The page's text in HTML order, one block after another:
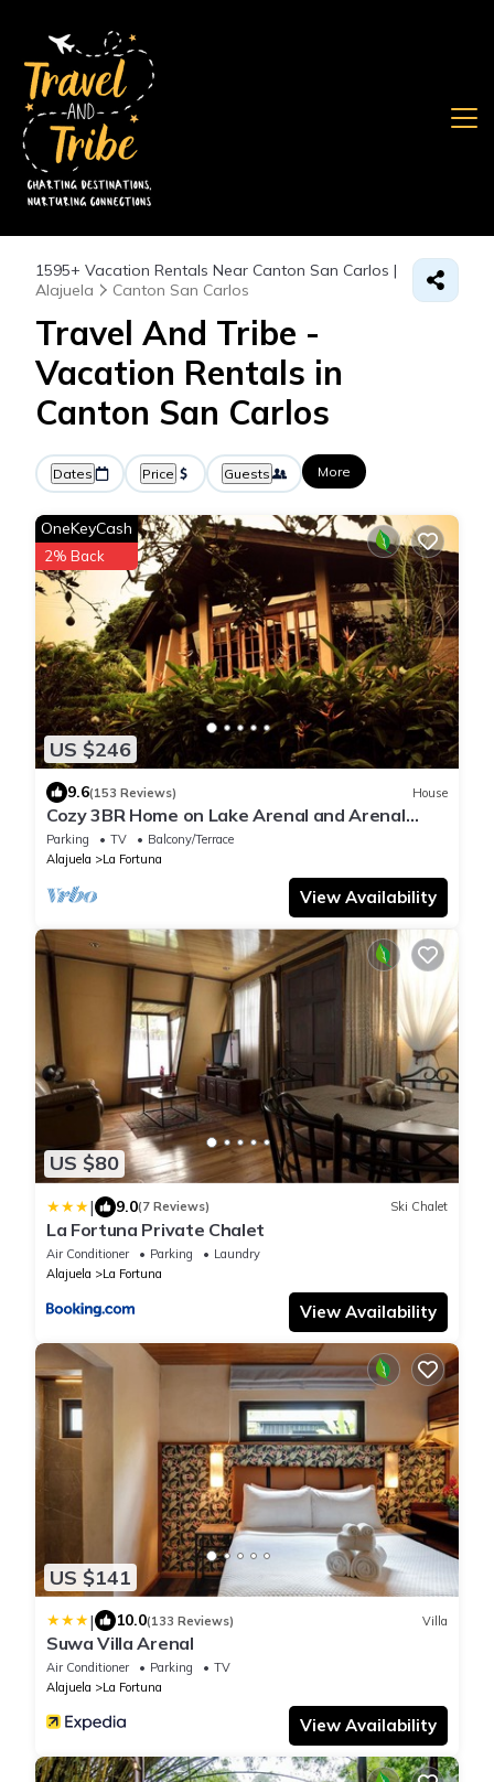
1595+ Vacation Rentals Near Canton San Carlos |
Alajuela
Canton San Carlos
Travel And Tribe -
Vacation Rentals in
Canton San Carlos
Dates Price Guests More
US $246
OneKeyCash
2% Back
9.6(153 Reviews) House
Cozy 3BR Home on Lake Arenal and Arenal
Volcano. SEE SUMMARY FOR SPEC OFFER
Parking TV
Balcony/Terrace
Alajuela
La Fortuna
View Availability
US $80
| 9.0(7 Reviews) Ski Chalet
La Fortuna Private Chalet
Air Conditioner Parking
Laundry
Alajuela
La Fortuna
View Availability
US $141
| 10.0(133 Reviews) Villa
Suwa Villa Arenal
Air Conditioner Parking
TV
Alajuela
La Fortuna
View Availability